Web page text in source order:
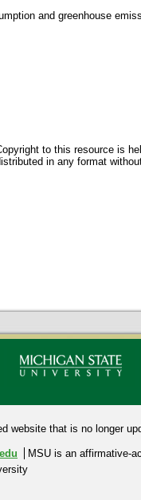
and greenhouse
to this resource is
in any format
website that is no longer
MSU is an affirmative-